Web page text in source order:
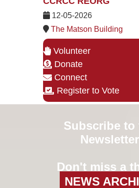
12-05-2026
The Matson Building
Volunteer
Donate
Connect
Register to Vote
Subscribe to
Newsletter
Don't miss a
NEWS